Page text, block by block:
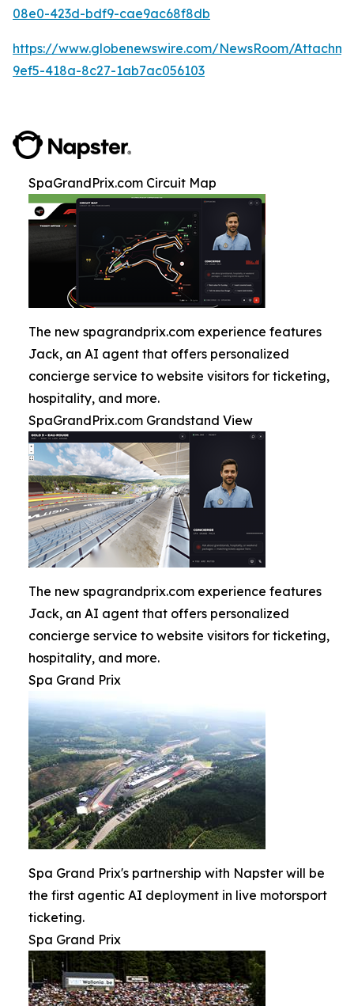
08e0-423d-bdf9-cae9ac68f8db
https://www.globenewswire.com/NewsRoom/
9ef5-418a-8c27-1ab7ac056103
SpaGrandPrix.com Circuit Map
The new spagrandprix.com experience features
Jack, an AI agent that offers personalized
concierge service to website visitors for ticketing,
hospitality, and more.
SpaGrandPrix.com Grandstand View
The new spagrandprix.com experience features
Jack, an AI agent that offers personalized
concierge service to website visitors for ticketing,
hospitality, and more.
Spa Grand Prix
Spa Grand Prix's partnership with Napster will be
the first agentic AI deployment in live motorsport
ticketing.
Spa Grand Prix